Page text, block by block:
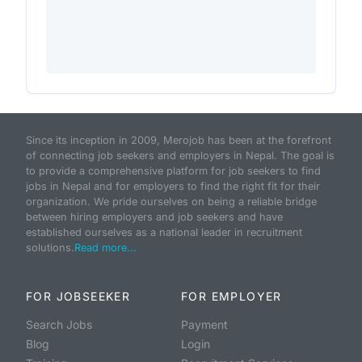
Since its inception in 2009, Merojob has been at the forefront
of connecting job seekers and employers in Nepal. The goal is
to provide a comprehensive platform for job seekers to find
jobs in Nepal and for employers to find the right fit for their
organization. We pride ourselves on being a reliable bridge
between hiring employers and job seekers and have
established ourselves as a national leader in recruitment
solutions.Read more...
FOR JOBSEEKER
Search Jobs
Blog
FOR EMPLOYER
Payment
Login